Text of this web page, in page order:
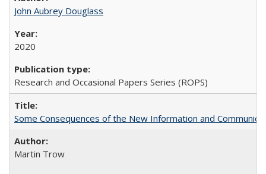
John Aubrey Douglass
2020
Research and Occasional Papers Series (ROPS)
Some Consequences of the New Information and
Martin Trow